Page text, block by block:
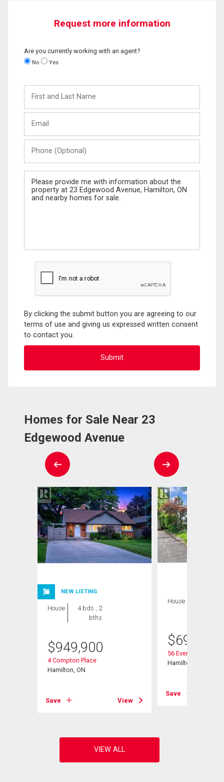
Request more information
Are you currently working with an agent?
No Yes
and
Last
(Optional)
Message
By clicking the submit button you are agreeing to our
terms of use and giving us expressed written consent
to contact you.
Homes for Sale Near 23
Edgewood Avenue
NEW LISTING
House
4 bds , 2
bths
$949,900
4 Compton Place
Hamilton, ON
Save View
House
$699,999
56 Everton Place
Hamilton, ON
Save